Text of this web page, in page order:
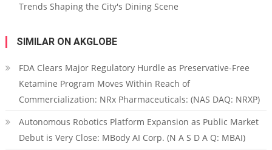
Trends Shaping the City's Dining Scene
SIMILAR ON AKGLOBE
FDA Clears Major Regulatory Hurdle as Preservative-Free
Ketamine Program Moves Within Reach of
Commercialization: NRx Pharmaceuticals: (NAS DAQ: NRXP)
Autonomous Robotics Platform Expansion as Public Market
Debut is Very Close: MBody AI Corp. (N A S D A Q: MBAI)